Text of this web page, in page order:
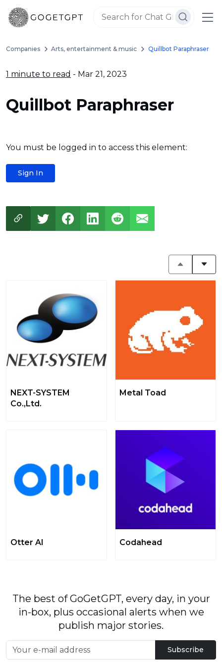
Companies Arts, entertainment & music Quillbot Paraphraser
1 minute to read - Mar 21, 2023
Quillbot Paraphraser
You must be logged in to access this element:
Sign In
NEXT-SYSTEM
Co.,Ltd.
Metal Toad
Otter AI Codahead
The best of GoGetGPT, every day, in your
in-box, plus occasional alerts when we
publish major stories.
Subscribe